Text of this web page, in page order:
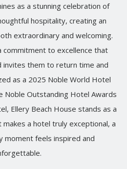
as a stunning celebration of
hospitality, creating an
extraordinary and welcoming.
commitment to excellence that
invites them to return time and
as a 2025 Noble World Hotel
Noble Outstanding Hotel Awards
Ellery Beach House stands as a
a hotel truly exceptional, a
moment feels inspired and